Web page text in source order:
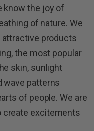
know the joy of
of nature. We
attractive products
the most popular
skin, sunlight
wave patterns
of people. We are
create excitements